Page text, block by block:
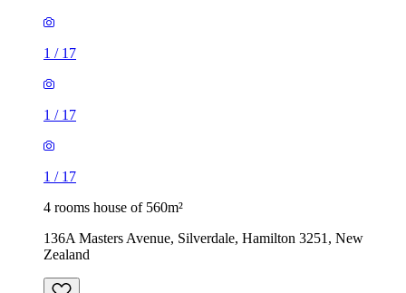
1 / 17
1 / 17
1 / 17
4 rooms house of 560m²
136A Masters Avenue, Silverdale, Hamilton 3251, New
Zealand